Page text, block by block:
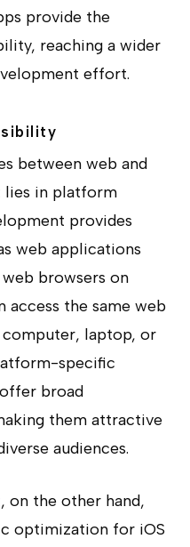
provide the
reaching a wider
effort.
between web and
lies in platform
provides
web applications
browsers on
access the same web
laptop, or
specific
broad
them attractive
audiences.
, on the other hand,
optimization for iOS